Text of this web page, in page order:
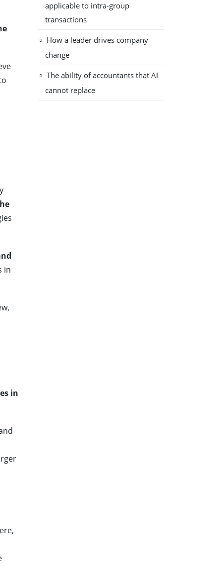
in
in
applicable to intra-group
transactions
How a leader drives company
change
The ability of accountants that AI
cannot replace